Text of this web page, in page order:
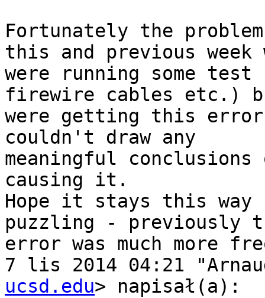
Fortunately the
this and previous week
were running some
firewire cables etc.)
were getting this
couldn't draw any
meaningful
causing it.
Hope it stays this
puzzling - previously
error was much more
7 lis 2014 04:21
ucsd.edu> napisał(a):